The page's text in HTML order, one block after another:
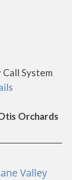
System
Orchards
Valley